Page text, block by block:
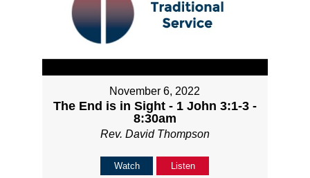
November 6, 2022
The End is in Sight - 1 John 3:1-3 -
8:30am
Rev. David Thompson
Watch Listen